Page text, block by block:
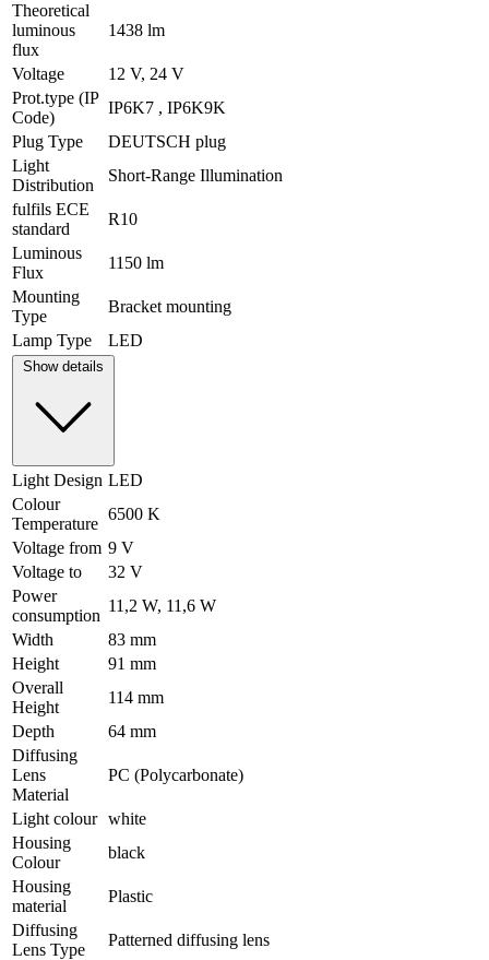
Theoretical
luminous
flux
1438 lm
Voltage
12 V, 24 V
Prot.type (IP
Code)
IP6K7 , IP6K9K
Plug Type
DEUTSCH plug
Light
Distribution
Short-Range Illumination
fulfils ECE
standard
R10
Luminous
Flux
1150 lm
Mounting
Type
Bracket mounting
Lamp Type
LED
Show details
Light Design LED
Colour
Temperature
6500 K
Voltage from 9 V
Voltage to
32 V
Power
consumption
11,2 W, 11,6 W
Width
83 mm
Height
91 mm
Overall
Height
114 mm
Depth
64 mm
Diffusing
Lens
Material
PC (Polycarbonate)
Light colour white
Housing
Colour
black
Housing
material
Plastic
Diffusing
Lens Type
Patterned diffusing lens